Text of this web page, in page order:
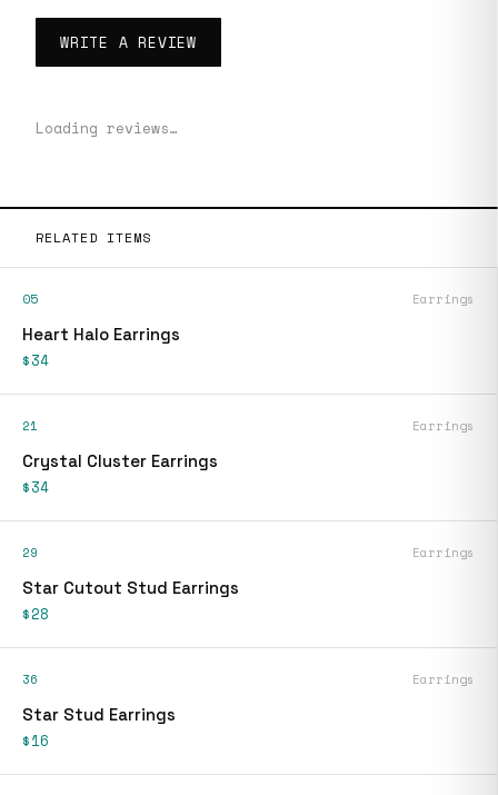
WRITE A REVIEW
Loading reviews…
RELATED ITEMS
05 Earrings
Heart Halo Earrings
$34
21 Earrings
Crystal Cluster Earrings
$34
29 Earrings
Star Cutout Stud Earrings
$28
36 Earrings
Star Stud Earrings
$16